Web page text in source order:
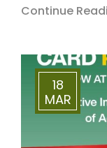
Continue
18
MAR